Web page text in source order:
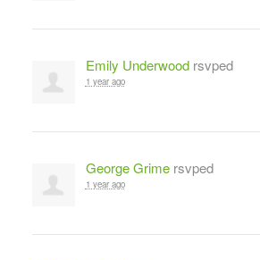
Emily Underwoodrsvped
1 year ago
George Grimersvped
1 year ago